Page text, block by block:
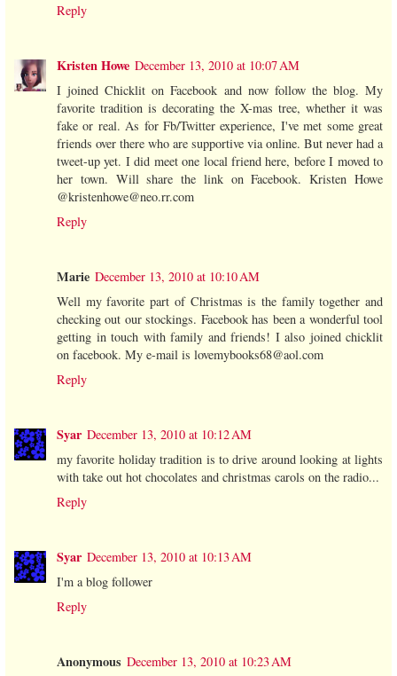
Reply
Kristen Howe December 13, 2010 at 10:07 AM
I joined Chicklit on Facebook and now follow the blog. My
favorite tradition is decorating the X-mas tree, whether it was
fake or real. As for Fb/Twitter experience, I've met some great
friends over there who are supportive via online. But never had a
tweet-up yet. I did meet one local friend here, before I moved to
her town. Will share the link on Facebook. Kristen Howe
@kristenhowe@neo.rr.com
Reply
Marie December 13, 2010 at 10:10 AM
Well my favorite part of Christmas is the family together and
checking out our stockings. Facebook has been a wonderful tool
getting in touch with family and friends! I also joined chicklit
on facebook. My e-mail is lovemybooks68@aol.com
Reply
Syar December 13, 2010 at 10:12 AM
my favorite holiday tradition is to drive around looking at lights
with take out hot chocolates and christmas carols on the radio...
Reply
Syar December 13, 2010 at 10:13 AM
I'm a blog follower
Reply
Anonymous December 13, 2010 at 10:23 AM